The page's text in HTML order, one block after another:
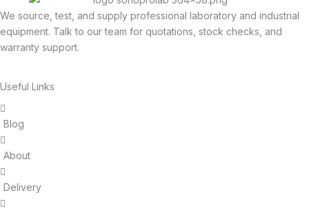
We source, test, and supply professional laboratory and industrial
equipment. Talk to our team for quotations, stock checks, and
warranty support.
Useful Links
Blog
About
Delivery